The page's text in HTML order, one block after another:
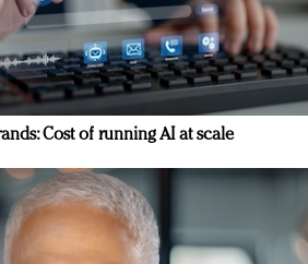
Cost of running AI at scale